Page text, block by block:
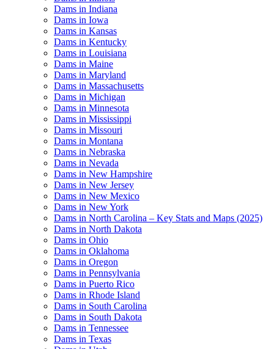
Dams in Indiana
Dams in Iowa
Dams in Kansas
Dams in Kentucky
Dams in Louisiana
Dams in Maine
Dams in Maryland
Dams in Massachusetts
Dams in Michigan
Dams in Minnesota
Dams in Mississippi
Dams in Missouri
Dams in Montana
Dams in Nebraska
Dams in Nevada
Dams in New Hampshire
Dams in New Jersey
Dams in New Mexico
Dams in New York
Dams in North Carolina – Key Stats and Maps (2025)
Dams in North Dakota
Dams in Ohio
Dams in Oklahoma
Dams in Oregon
Dams in Pennsylvania
Dams in Puerto Rico
Dams in Rhode Island
Dams in South Carolina
Dams in South Dakota
Dams in Tennessee
Dams in Texas